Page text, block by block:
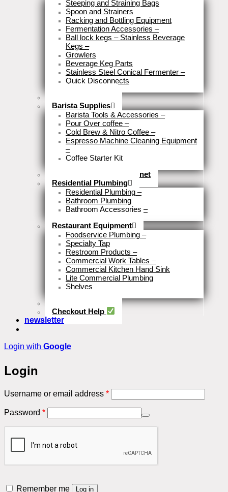
Steeping and Straining Bags
Spoon and Strainers
Racking and Bottling Equipment
Fermentation Accessories –
Ball lock kegs – Stainless Beverage
Kegs –
Growlers
Beverage Keg Parts
Stainless Steel Conical Fermenter –
Quick Disconnects
Barista Supplies
Barista Tools & Accessories –
Pour Over coffee –
Cold Brew & Nitro Coffee –
Espresso Machine Cleaning Equipment
–
Coffee Starter Kit
Tools & Home Improvemnet
Residential Plumbing
Residential Plumbing –
Bathroom Plumbing
Bathroom Accessories –
Restaurant Equipment
Foodservice Plumbing –
Specialty Tap
Restroom Products –
Commercial Work Tables –
Commercial Kitchen Hand Sink
Lite Commercial Plumbing
Shelves
Checkout Help
newsletter
Login with Google
Login
Username or email address *Required
Password *Required
Remember me Log in